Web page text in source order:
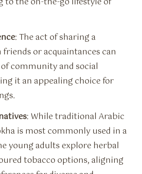
: The act of sharing a
or acquaintances can
community and social
it an appealing choice for
: While traditional Arabic
is most commonly used in a
young adults explore herbal
tobacco options, aligning